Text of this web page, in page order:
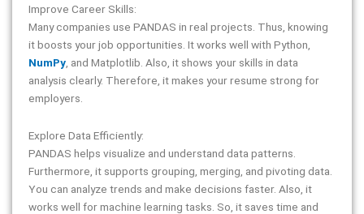
Improve Career Skills:
Many companies use PANDAS in real projects. Thus, knowing
it boosts your job opportunities. It works well with Python,
NumPy , and Matplotlib. Also, it shows your skills in data
analysis clearly. Therefore, it makes your resume strong for
employers.
Explore Data Efficiently:
PANDAS helps visualize and understand data patterns.
Furthermore, it supports grouping, merging, and pivoting data.
You can analyze trends and make decisions faster. Also, it
works well for machine learning tasks. So, it saves time and